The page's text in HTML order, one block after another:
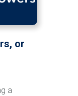
or
a